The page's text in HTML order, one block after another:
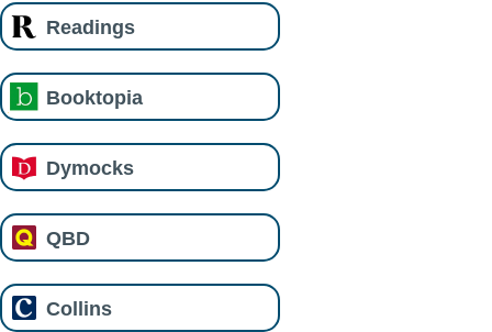
Readings
Booktopia
Dymocks
QBD
Collins